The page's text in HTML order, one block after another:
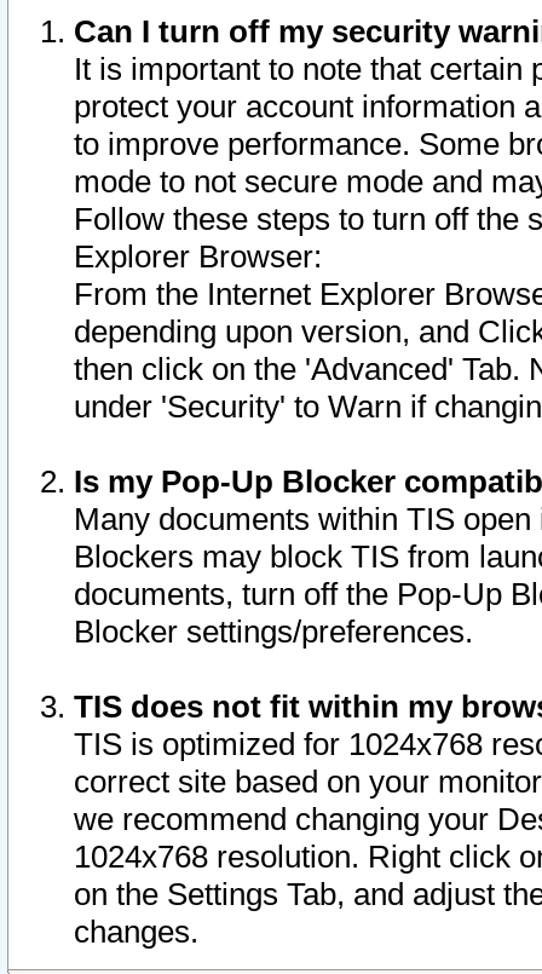
Can I turn off my security
It is important to note that
protect your account information
to improve performance. Some
mode to not secure mode and
Follow these steps to turn off the
Explorer Browser:
From the Internet Explorer
depending upon version, and
then click on the 'Advanced' Tab.
under 'Security' to Warn if
Is my Pop-Up Blocker
Many documents within TIS
Blockers may block TIS from
documents, turn off the Pop-Up
Blocker settings/preferences.
TIS does not fit within my
TIS is optimized for 1024x768
correct site based on your
we recommend changing your
1024x768 resolution. Right click
on the Settings Tab, and adjust
changes.